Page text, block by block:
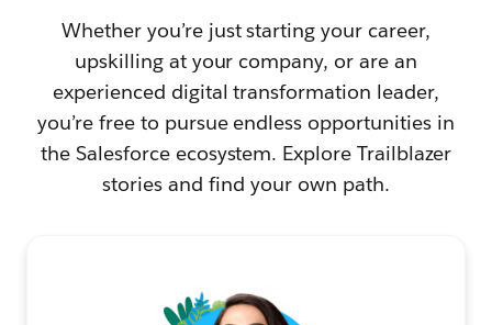
Whether you’re just starting your career,
upskilling at your company, or are an
experienced digital transformation leader,
you’re free to pursue endless opportunities in
the Salesforce ecosystem. Explore Trailblazer
stories and find your own path.